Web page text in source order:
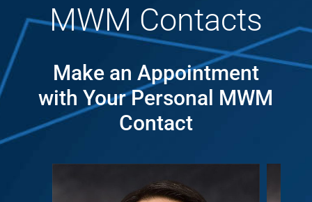
MWM Contacts
Make an Appointment
with Your Personal MWM
Contact